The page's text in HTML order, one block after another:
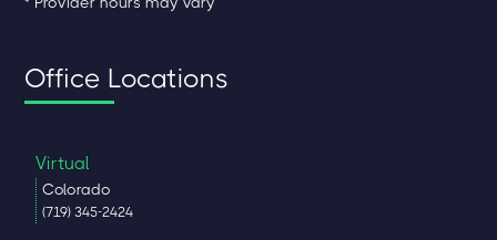
Office Locations
Virtual
Colorado
(719) 345-2424